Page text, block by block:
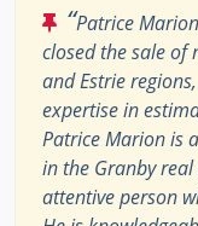
“Patrice
closed the sale of
and Estrie
expertise in
Patrice Marion is
in the Granby
attentive person